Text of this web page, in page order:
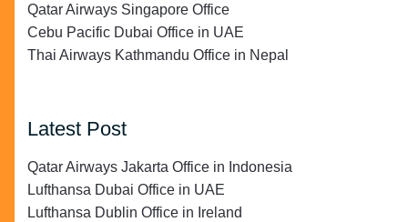
Qatar Airways Singapore Office
Cebu Pacific Dubai Office in UAE
Thai Airways Kathmandu Office in Nepal
Latest Post
Qatar Airways Jakarta Office in Indonesia
Lufthansa Dubai Office in UAE
Lufthansa Dublin Office in Ireland